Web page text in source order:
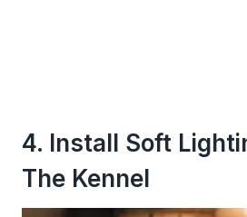
4. Install Soft
The Kennel